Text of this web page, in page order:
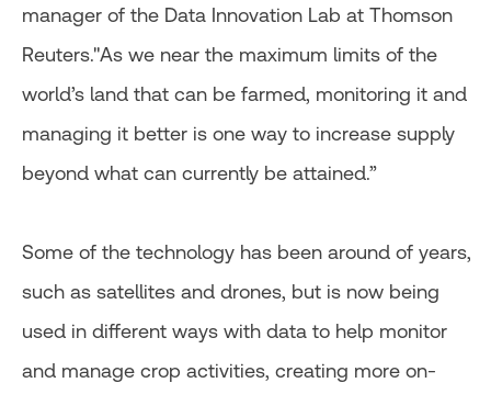
manager of the Data Innovation Lab at Thomson
Reuters."As we near the maximum limits of the
world’s land that can be farmed, monitoring it and
managing it better is one way to increase supply
beyond what can currently be attained.”
Some of the technology has been around of years,
such as satellites and drones, but is now being
used in different ways with data to help monitor
and manage crop activities, creating more on-